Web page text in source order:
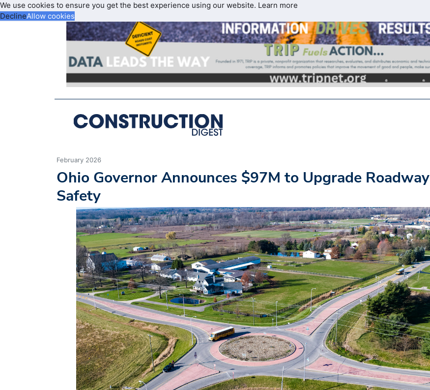
We use cookies to ensure you get the best experience using our website. Learn more
DeclineAllow cookies
February 2026
Ohio Governor Announces $97M to Upgrade Roadway
Safety